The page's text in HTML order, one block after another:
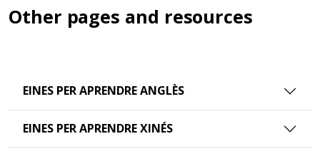
Other pages and resources
EINES PER APRENDRE ANGLÈS
EINES PER APRENDRE XINÉS